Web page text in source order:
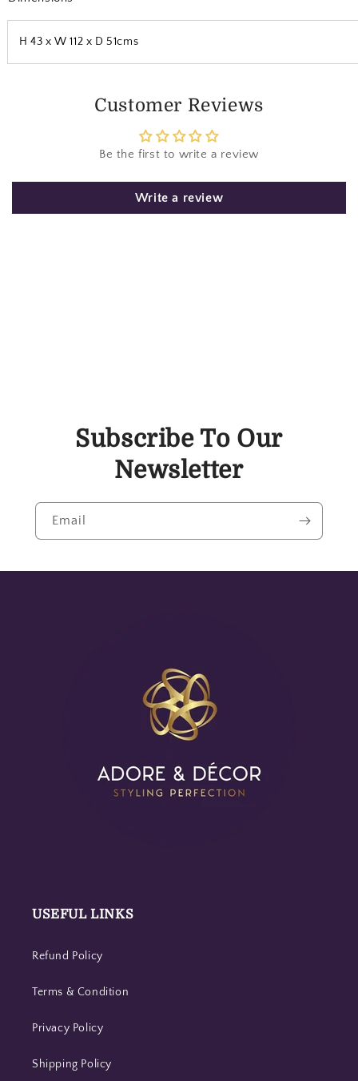
H 43 x W 112 x D 51cms
Customer Reviews
Be the first to write a review
Write a review
Subscribe To Our
Newsletter
Email
USEFUL LINKS
Refund Policy
Terms & Condition
Privacy Policy
Shipping Policy